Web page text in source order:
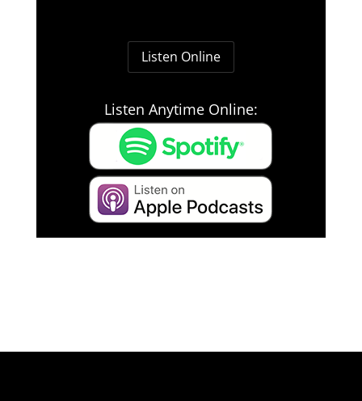
Listen Online
Listen Anytime Online: